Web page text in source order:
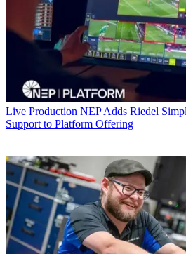
Live Production NEP Adds Riedel
Support to Platform Offering